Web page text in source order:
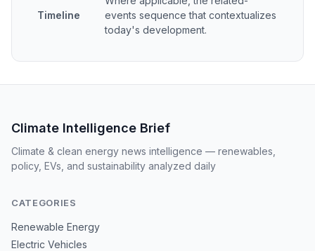
Timeline
events sequence that contextualizes
today's development.
Climate Intelligence Brief
Climate & clean energy news intelligence — renewables,
policy, EVs, and sustainability analyzed daily
CATEGORIES
Renewable Energy
Electric Vehicles